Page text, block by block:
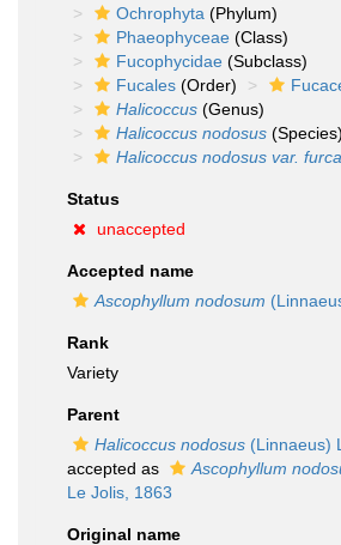
Ochrophyta (Phylum)
Phaeophyceae (Class)
Fucophycidae (Subclass)
Fucales (Order)
Halicoccus (Genus)
Halicoccus nodosus (Species)
Halicoccus nodosus var.
Status
unaccepted
Accepted name
Ascophyllum nodosum
Rank
Variety
Parent
Halicoccus nodosus (Linnaeus)
accepted as
Ascophyllum
Le Jolis, 1863
Original name